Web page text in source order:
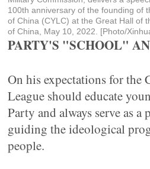
100th anniversary of the founding of
of China (CYLC) at the Great Hall of
of China, May 10, 2022. [Photo/
PARTY'S "SCHOOL"
On his expectations for the
League should educate
Party and always serve as
guiding the ideological
people.